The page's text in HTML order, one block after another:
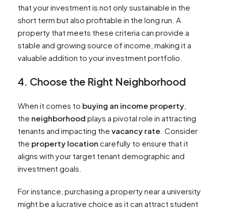
that your investment is not only sustainable in the
short term but also profitable in the long run. A
property that meets these criteria can provide a
stable and growing source of income, making it a
valuable addition to your investment portfolio.
4. Choose the Right Neighborhood
When it comes to buying an income property
the neighborhood plays a pivotal role in attracting
tenants and impacting the vacancy rate . Consider
the property location carefully to ensure that it
aligns with your target tenant demographic and
investment goals.
For instance, purchasing a property near a university
might be a lucrative choice as it can attract student